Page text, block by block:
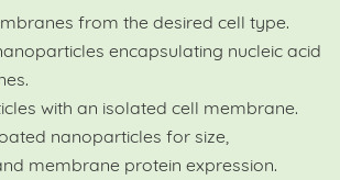
from the desired cell type.
encapsulating nucleic acid
with an isolated cell membrane.
nanoparticles for size,
membrane protein expression.